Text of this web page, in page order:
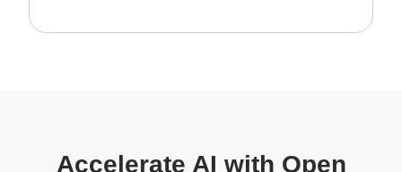
Accelerate AI with Open